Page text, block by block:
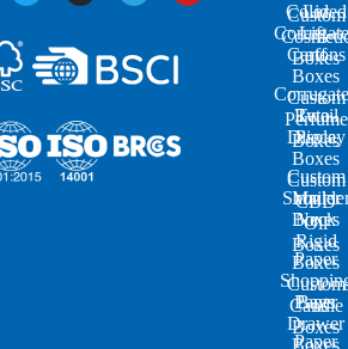
Lid
Lift-
off
Boxes
Two-
Piece
Boxes
Neck
Rigid
Boxes
Paper
Drawer
Custom
Boxes
Custom
Perfume
Boxes
Custom
CBD
Oil
Boxes
Custom
Candle
Boxes
Colored
Cartons
Retail
Display
Custom
Mailer
Boxes
Paper
Bags
Paper